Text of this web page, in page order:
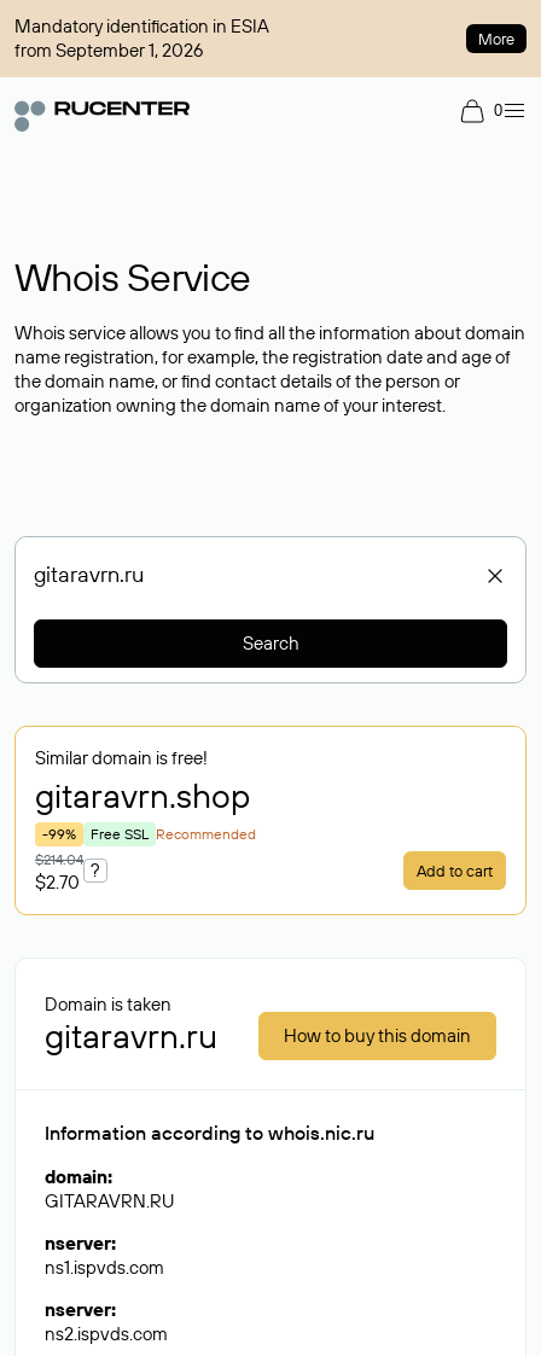
Mandatory identification in ESIA
from September 1, 2026
More
0
Whois Service
Whois service allows you to find all the information about domain
name registration, for example, the registration date and age of
the domain name, or find contact details of the person or
organization owning the domain name of your interest.
Search
Similar domain is free!
gitaravrn.shop
-99% Free SSL Recommended
$214.04
$2.70
? Add to cart
Domain is taken
gitaravrn.ru How to buy this domain
Information according to whois.nic.ru
domain:
GITARAVRN.RU
nserver:
ns1.ispvds.com
nserver:
ns2.ispvds.com